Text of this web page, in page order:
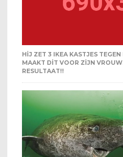
HIJ ZET 3 IKEA KASTJES TEGEN
MAAKT DIT VOOR ZIJN
RESULTAAT!!